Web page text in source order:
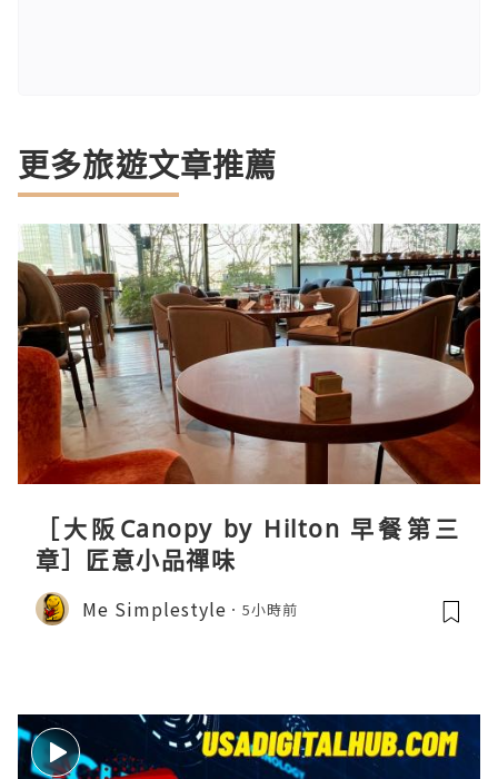
更多旅遊文章推薦
［大阪Canopy by Hilton 早餐第三
章］匠意小品禪味
Me Simplestyle 5小時前